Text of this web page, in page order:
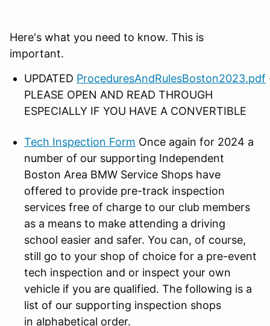
Here's what you need to know. This is
important.
UPDATED ProceduresAndRulesBoston2023.pdf
PLEASE OPEN AND READ THROUGH
ESPECIALLY IF YOU HAVE A CONVERTIBLE
Tech Inspection Form Once again for 2024 a
number of our supporting Independent
Boston Area BMW Service Shops have
offered to provide pre-track inspection
services free of charge to our club members
as a means to make attending a driving
school easier and safer. You can, of course,
still go to your shop of choice for a pre-event
tech inspection and or inspect your own
vehicle if you are qualified. The following is a
list of our supporting inspection shops
in alphabetical order.